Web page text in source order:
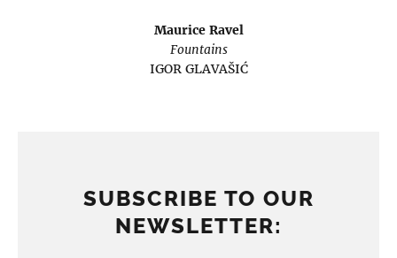
Maurice Ravel
Fountains
IGOR GLAVAŠIĆ
SUBSCRIBE TO OUR
NEWSLETTER: